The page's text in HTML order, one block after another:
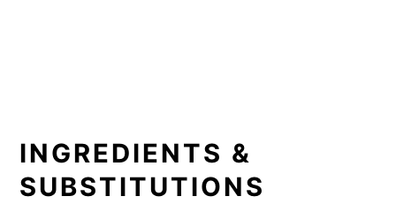
INGREDIENTS &
SUBSTITUTIONS